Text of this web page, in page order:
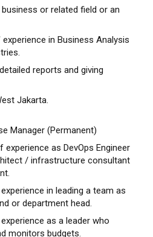
business or related field or an
in Business Analysis
reports and giving
Jakarta.
Manager (Permanent)
experience as DevOps Engineer
/ infrastructure consultant
in leading a team as
or department head.
as a leader who
monitors budgets.